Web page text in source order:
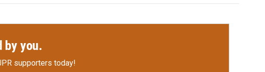
by you.
supporters today!